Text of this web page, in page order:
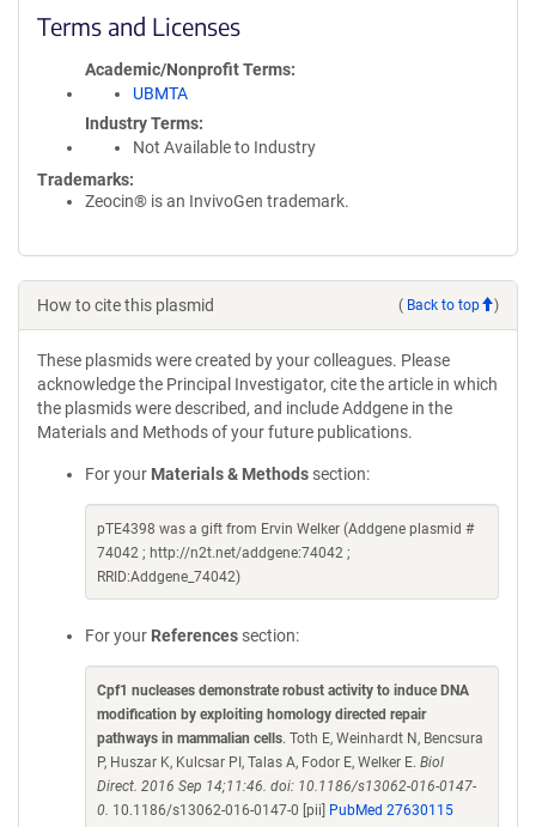
Terms and Licenses
Academic/Nonprofit Terms
UBMTA
Industry Terms
Not Available to Industry
Trademarks:
Zeocin® is an InvivoGen trademark.
How to cite this plasmid ( Back to top )
These plasmids were created by your colleagues. Please
acknowledge the Principal Investigator, cite the article in which
the plasmids were described, and include Addgene in the
Materials and Methods of your future publications.
For your Materials & Methods section:
pTE4398 was a gift from Ervin Welker (Addgene plasmid #
74042 ; http://n2t.net/addgene:74042 ;
RRID:Addgene_74042)
For your References section:
Cpf1 nucleases demonstrate robust activity to induce DNA
modification by exploiting homology directed repair
pathways in mammalian cells. Toth E, Weinhardt N, Bencsura
P, Huszar K, Kulcsar PI, Talas A, Fodor E, Welker E. Biol
Direct. 2016 Sep 14;11:46. doi: 10.1186/s13062-016-0147-
0. 10.1186/s13062-016-0147-0 [pii] PubMed 27630115